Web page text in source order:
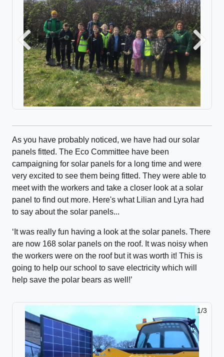
Previous Next
As you have probably noticed, we have had our solar
panels fitted. The Eco Committee have been
campaigning for solar panels for a long time and were
very excited to see them being fitted. They were able to
meet with the workers and take a closer look at a solar
panel to find out more. Here's what Lilian and Lyra had
to say about the solar panels...
‘ It was really fun having a look at the solar panels. There
are now 168 solar panels on the roof. It was noisy when
the workers were on the roof but it was worth it! This is
going to help our school to save electricity which will
help save the polar bears as well!’
1/3